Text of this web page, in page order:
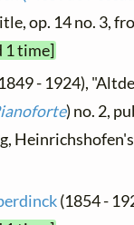
op. 14 no. 3,
1 time]
- 1924),
) no. 2,
(1854 -